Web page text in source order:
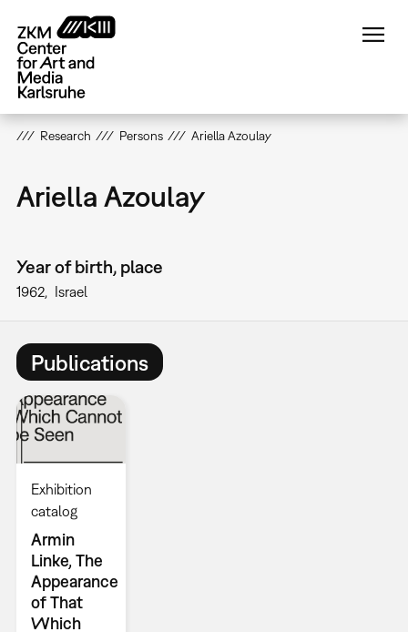
main
content
Research Persons Ariella Azoulay
Ariella Azoulay
Year of birth, place
1962 Israel
Publications
Exhibition
catalog
Armin
Linke, The
Appearance
of That
Which